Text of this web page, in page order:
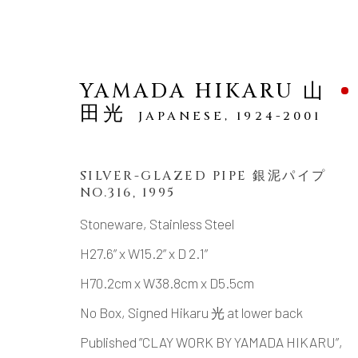
SCULPTURE
YAMADA HIKARU 山
田光
JAPANESE, 1924-2001
SILVER-GLAZED PIPE 銀泥パイプ
NO.316, 1995
Stoneware, Stainless Steel
H27.6” x W15.2” x D 2.1”
H70.2cm x W38.8cm x D5.5cm
No Box, Signed Hikaru 光 at lower back
Published ”CLAY WORK BY YAMADA HIKARU”,